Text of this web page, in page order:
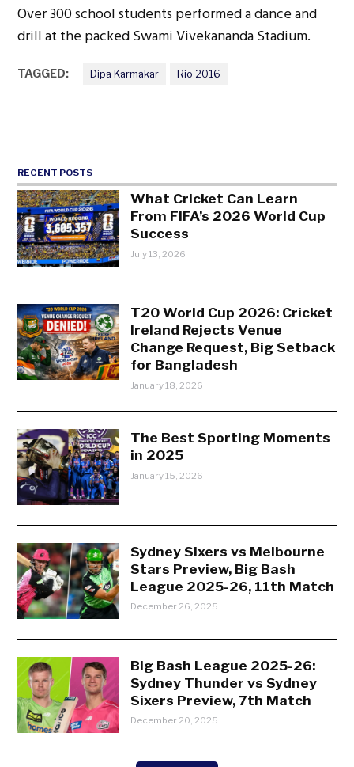
Over 300 school students performed a dance and
drill at the packed Swami Vivekananda Stadium.
TAGGED: Dipa Karmakar Rio 2016
RECENT POSTS
What Cricket Can Learn
From FIFA’s 2026 World Cup
Success
July 13, 2026
T20 World Cup 2026: Cricket
Ireland Rejects Venue
Change Request, Big Setback
for Bangladesh
January 18, 2026
The Best Sporting Moments
in 2025
January 15, 2026
Sydney Sixers vs Melbourne
Stars Preview, Big Bash
League 2025-26, 11th Match
December 26, 2025
Big Bash League 2025-26:
Sydney Thunder vs Sydney
Sixers Preview, 7th Match
December 20, 2025